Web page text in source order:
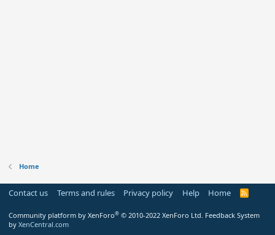
Home
Contact us Terms and rules Privacy policy Help Home
R
Community platform by XenForo® © 2010-2022 XenForo Ltd. Feedback System
by XenCentral.com